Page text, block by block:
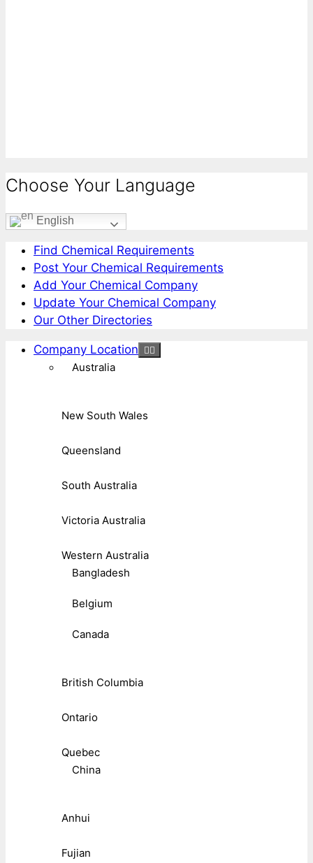
Choose Your Language
English
Find Chemical Requirements
Post Your Chemical Requirements
Add Your Chemical Company
Update Your Chemical Company
Our Other Directories
Company Location
Australia
New South Wales
Queensland
South Australia
Victoria Australia
Western Australia
Bangladesh
Belgium
Canada
British Columbia
Ontario
Quebec
China
Anhui
Fujian